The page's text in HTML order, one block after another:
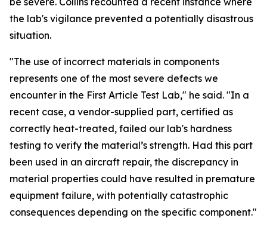
the lab's vigilance prevented a potentially disastrous
situation.
"The use of incorrect materials in components
represents one of the most severe defects we
encounter in the First Article Test Lab," he said. "In a
recent case, a vendor-supplied part, certified as
correctly heat-treated, failed our lab's hardness
testing to verify the material’s strength. Had this part
been used in an aircraft repair, the discrepancy in
material properties could have resulted in premature
equipment failure, with potentially catastrophic
consequences depending on the specific component."